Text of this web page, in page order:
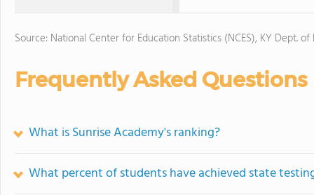
Source: National Center for Education Statistics (NCES), KY Dept. of
Frequently Asked Questions
What is Sunrise Academy's ranking?
What percent of students have achieved state